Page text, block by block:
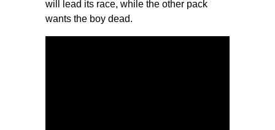
will lead its race, while the other pack
wants the boy dead.